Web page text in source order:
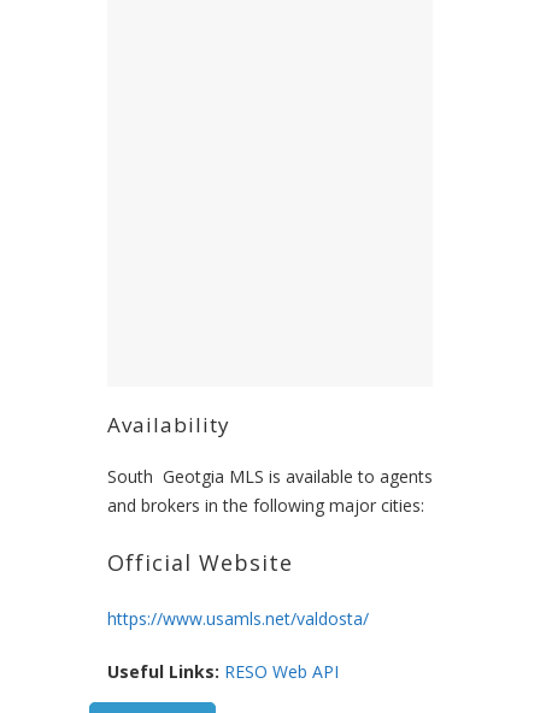
Availability
South Geotgia MLS is available to agents
and brokers in the following major cities:
Official Website
https://www.usamls.net/valdosta/
Useful Links: RESO Web API